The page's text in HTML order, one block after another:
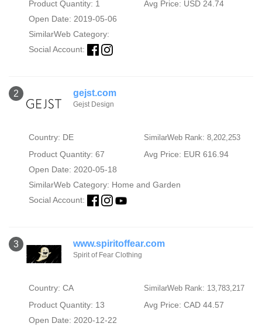
Product Quantity: 1
Avg Price: USD 24.74
Open Date: 2019-05-06
SimilarWeb Category:
Social Account:
2 gejst.com
Gejst Design
Country: DE SimilarWeb Rank: 8,202,253
Product Quantity: 67
Avg Price: EUR 616.94
Open Date: 2020-05-18
SimilarWeb Category: Home and Garden
Social Account:
3 www.spiritoffear.com
Spirit of Fear Clothing
Country: CA SimilarWeb Rank: 13,783,217
Product Quantity: 13
Avg Price: CAD 44.57
Open Date: 2020-12-22